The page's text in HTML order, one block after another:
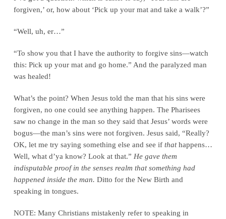
forgiven,’ or, how about ‘Pick up your mat and take a walk’?”
“Well, uh, er…”
“To show you that I have the authority to forgive sins—watch
this: Pick up your mat and go home.” And the paralyzed man
was healed!
What’s the point? When Jesus told the man that his sins were
forgiven, no one could see anything happen. The Pharisees
saw no change in the man so they said that Jesus’ words were
bogus—the man’s sins were not forgiven. Jesus said, “Really?
OK, let me try saying something else and see if thathappens…
Well, what d’ya know? Look at that.” He gave them
indisputable proof in the senses realm that something had
happened inside the man. Ditto for the New Birth and
speaking in tongues.
NOTE: Many Christians mistakenly refer to speaking in